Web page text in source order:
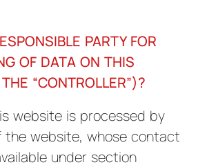
PARTY FOR
OF DATA ON THIS
“CONTROLLER”)?
website is processed by
website, whose contact
under section